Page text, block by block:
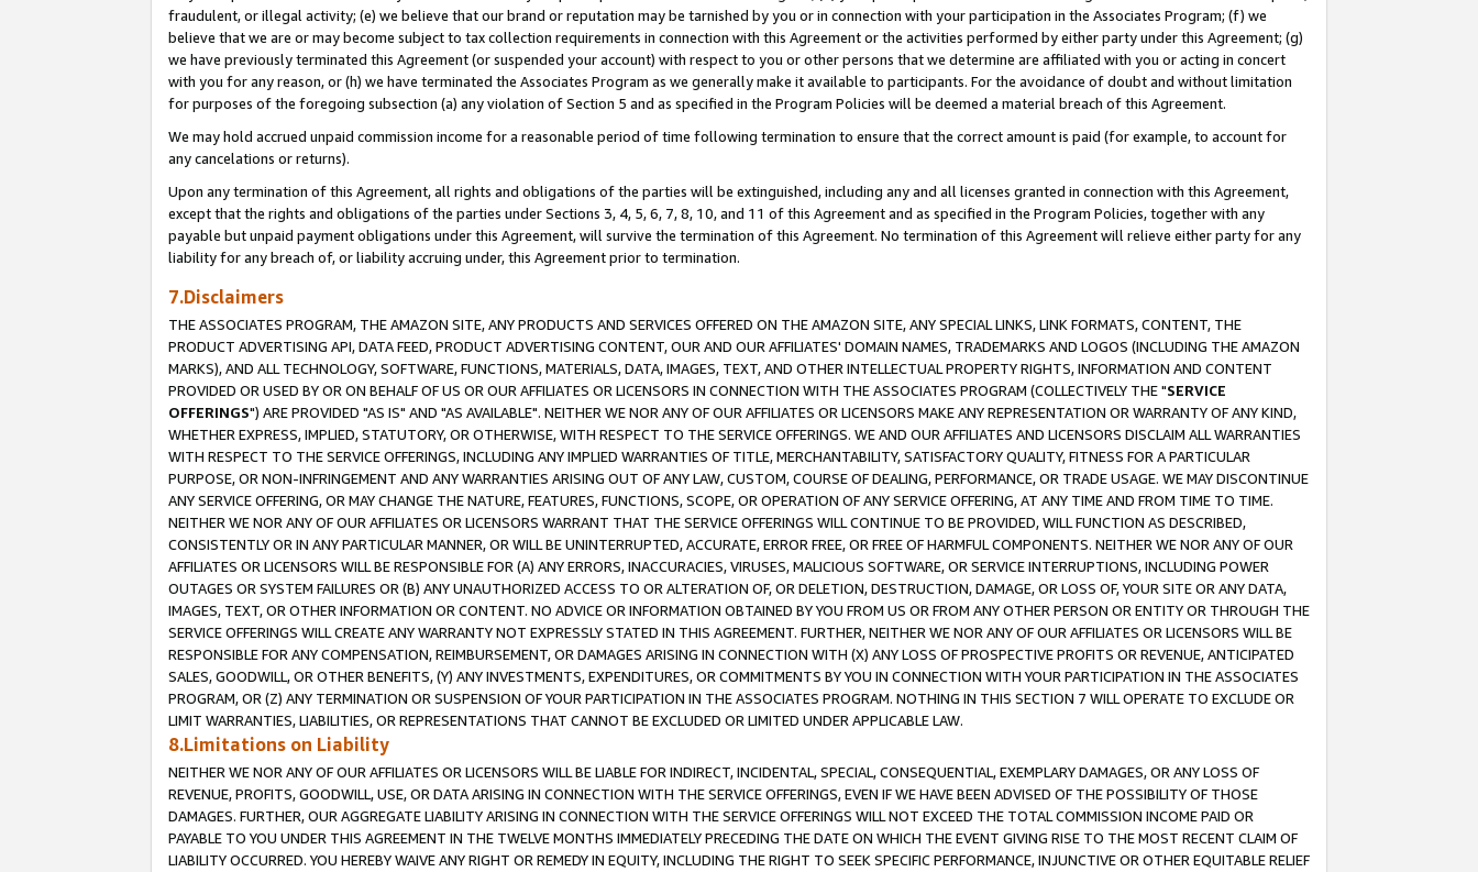
fraudulent, or illegal activity; (e) we believe that our brand or reputation may be tarnished by you or in connection with your participation in the Associates Program; (f) we
believe that we are or may become subject to tax collection requirements in connection with this Agreement or the activities performed by either party under this Agreement; (g)
we have previously terminated this Agreement (or suspended your account) with respect to you or other persons that we determine are affiliated with you or acting in concert
with you for any reason, or (h) we have terminated the Associates Program as we generally make it available to participants. For the avoidance of doubt and without limitation
for purposes of the foregoing subsection (a) any violation of Section 5 and as specified in the Program Policies will be deemed a material breach of this Agreement.
We may hold accrued unpaid commission income for a reasonable period of time following termination to ensure that the correct amount is paid (for example, to account for
any cancelations or returns).
Upon any termination of this Agreement, all rights and obligations of the parties will be extinguished, including any and all licenses granted in connection with this Agreement,
except that the rights and obligations of the parties under Sections 3, 4, 5, 6, 7, 8, 10, and 11 of this Agreement and as specified in the Program Policies, together with any
payable but unpaid payment obligations under this Agreement, will survive the termination of this Agreement. No termination of this Agreement will relieve either party for any
liability for any breach of, or liability accruing under, this Agreement prior to termination.
7.Disclaimers
THE ASSOCIATES PROGRAM, THE AMAZON SITE, ANY PRODUCTS AND SERVICES OFFERED ON THE AMAZON SITE, ANY SPECIAL LINKS, LINK FORMATS, CONTENT, THE
PRODUCT ADVERTISING API, DATA FEED, PRODUCT ADVERTISING CONTENT, OUR AND OUR AFFILIATES' DOMAIN NAMES, TRADEMARKS AND LOGOS (INCLUDING THE AMAZON
MARKS), AND ALL TECHNOLOGY, SOFTWARE, FUNCTIONS, MATERIALS, DATA, IMAGES, TEXT, AND OTHER INTELLECTUAL PROPERTY RIGHTS, INFORMATION AND CONTENT
PROVIDED OR USED BY OR ON BEHALF OF US OR OUR AFFILIATES OR LICENSORS IN CONNECTION WITH THE ASSOCIATES PROGRAM (COLLECTIVELY THE "SERVICE
OFFERINGS") ARE PROVIDED "AS IS" AND "AS AVAILABLE". NEITHER WE NOR ANY OF OUR AFFILIATES OR LICENSORS MAKE ANY REPRESENTATION OR WARRANTY OF ANY KIND,
WHETHER EXPRESS, IMPLIED, STATUTORY, OR OTHERWISE, WITH RESPECT TO THE SERVICE OFFERINGS. WE AND OUR AFFILIATES AND LICENSORS DISCLAIM ALL WARRANTIES
WITH RESPECT TO THE SERVICE OFFERINGS, INCLUDING ANY IMPLIED WARRANTIES OF TITLE, MERCHANTABILITY, SATISFACTORY QUALITY, FITNESS FOR A PARTICULAR
PURPOSE, OR NON-INFRINGEMENT AND ANY WARRANTIES ARISING OUT OF ANY LAW, CUSTOM, COURSE OF DEALING, PERFORMANCE, OR TRADE USAGE. WE MAY DISCONTINUE
ANY SERVICE OFFERING, OR MAY CHANGE THE NATURE, FEATURES, FUNCTIONS, SCOPE, OR OPERATION OF ANY SERVICE OFFERING, AT ANY TIME AND FROM TIME TO TIME.
NEITHER WE NOR ANY OF OUR AFFILIATES OR LICENSORS WARRANT THAT THE SERVICE OFFERINGS WILL CONTINUE TO BE PROVIDED, WILL FUNCTION AS DESCRIBED,
CONSISTENTLY OR IN ANY PARTICULAR MANNER, OR WILL BE UNINTERRUPTED, ACCURATE, ERROR FREE, OR FREE OF HARMFUL COMPONENTS. NEITHER WE NOR ANY OF OUR
AFFILIATES OR LICENSORS WILL BE RESPONSIBLE FOR (A) ANY ERRORS, INACCURACIES, VIRUSES, MALICIOUS SOFTWARE, OR SERVICE INTERRUPTIONS, INCLUDING POWER
OUTAGES OR SYSTEM FAILURES OR (B) ANY UNAUTHORIZED ACCESS TO OR ALTERATION OF, OR DELETION, DESTRUCTION, DAMAGE, OR LOSS OF, YOUR SITE OR ANY DATA,
IMAGES, TEXT, OR OTHER INFORMATION OR CONTENT. NO ADVICE OR INFORMATION OBTAINED BY YOU FROM US OR FROM ANY OTHER PERSON OR ENTITY OR THROUGH THE
SERVICE OFFERINGS WILL CREATE ANY WARRANTY NOT EXPRESSLY STATED IN THIS AGREEMENT. FURTHER, NEITHER WE NOR ANY OF OUR AFFILIATES OR LICENSORS WILL BE
RESPONSIBLE FOR ANY COMPENSATION, REIMBURSEMENT, OR DAMAGES ARISING IN CONNECTION WITH (X) ANY LOSS OF PROSPECTIVE PROFITS OR REVENUE, ANTICIPATED
SALES, GOODWILL, OR OTHER BENEFITS, (Y) ANY INVESTMENTS, EXPENDITURES, OR COMMITMENTS BY YOU IN CONNECTION WITH YOUR PARTICIPATION IN THE ASSOCIATES
PROGRAM, OR (Z) ANY TERMINATION OR SUSPENSION OF YOUR PARTICIPATION IN THE ASSOCIATES PROGRAM. NOTHING IN THIS SECTION 7 WILL OPERATE TO EXCLUDE OR
LIMIT WARRANTIES, LIABILITIES, OR REPRESENTATIONS THAT CANNOT BE EXCLUDED OR LIMITED UNDER APPLICABLE LAW.
8.Limitations on Liability
NEITHER WE NOR ANY OF OUR AFFILIATES OR LICENSORS WILL BE LIABLE FOR INDIRECT, INCIDENTAL, SPECIAL, CONSEQUENTIAL, EXEMPLARY DAMAGES, OR ANY LOSS OF
REVENUE, PROFITS, GOODWILL, USE, OR DATA ARISING IN CONNECTION WITH THE SERVICE OFFERINGS, EVEN IF WE HAVE BEEN ADVISED OF THE POSSIBILITY OF THOSE
DAMAGES. FURTHER, OUR AGGREGATE LIABILITY ARISING IN CONNECTION WITH THE SERVICE OFFERINGS WILL NOT EXCEED THE TOTAL COMMISSION INCOME PAID OR
PAYABLE TO YOU UNDER THIS AGREEMENT IN THE TWELVE MONTHS IMMEDIATELY PRECEDING THE DATE ON WHICH THE EVENT GIVING RISE TO THE MOST RECENT CLAIM OF
LIABILITY OCCURRED. YOU HEREBY WAIVE ANY RIGHT OR REMEDY IN EQUITY, INCLUDING THE RIGHT TO SEEK SPECIFIC PERFORMANCE, INJUNCTIVE OR OTHER EQUITABLE RELIEF